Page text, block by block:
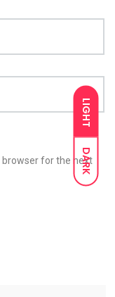
LIGHT
DARK
browser for the next